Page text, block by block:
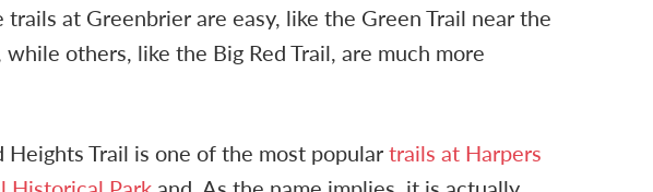
trails at Greenbrier are easy, like the Green Trail near the
others, like the Big Red Trail, are much more
Heights Trail is one of the most populartrails at Harpers